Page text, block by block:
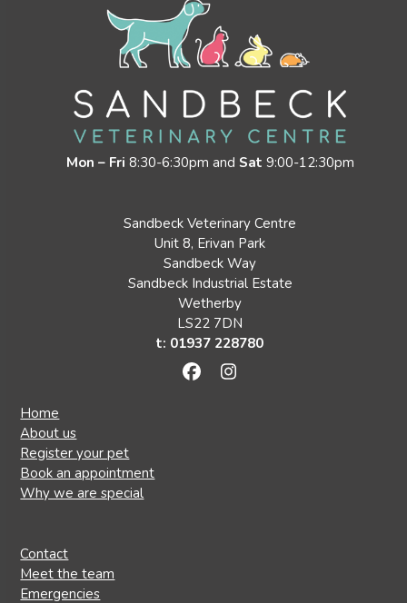
Mon – Fri 8:30-6:30pm and Sat 9:00-12:30pm
Sandbeck Veterinary Centre
Unit 8, Erivan Park
Sandbeck Way
Sandbeck Industrial Estate
Wetherby
LS22 7DN
t: 01937 228780
FacebookInstagram
Home
About us
Register your pet
Book an appointment
Why we are special
Contact
Meet the team
Emergencies